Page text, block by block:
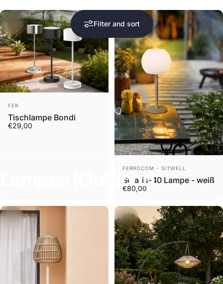
(Outdoor)
Filter and sort
Vendor:
FER
Tischlampe Bondi
€29,00
Vendor:
FERROCOM - SITWELL
Solaris-40 Lampe - weiß
€80,00